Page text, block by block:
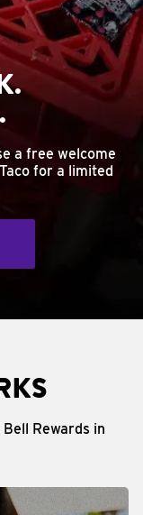
a free welcome
for a limited
Rewards in